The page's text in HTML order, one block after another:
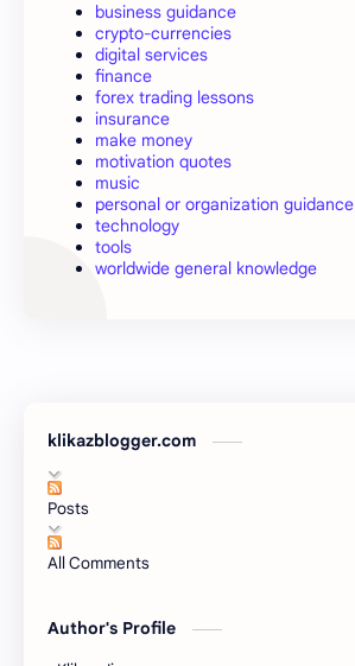
business guidance
crypto-currencies
digital services
finance
forex trading lessons
insurance
make money
motivation quotes
music
personal or organization guidance
technology
tools
worldwide general knowledge
klikazblogger.com
Posts
All Comments
Author's Profile